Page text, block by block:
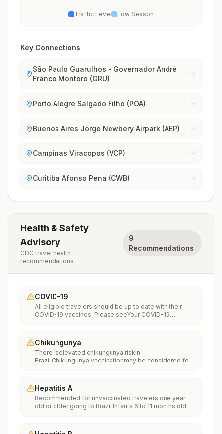
Traffic Level Low Season
Key Connections
São Paulo Guarulhos - Governador André
Franco Montoro (GRU)
Porto Alegre Salgado Filho (POA)
Buenos Aires Jorge Newbery Airpark (AEP)
Campinas Viracopos (VCP)
Curitiba Afonso Pena (CWB)
Health & Safety
Advisory
CDC travel health
recommendations
9
Recommendations
COVID-19
All eligible travelers should be up to date with their
COVID-19 vaccines. Please seeYour COVID-19
Chikungunya
There iselevated chikungunya riskin
Brazil.Chikungunya vaccinationmay be considered for
example, 6 months or more).
Hepatitis A
Recommended for unvaccinated travelers one year
old or older going to Brazil.Infants 6 to 11 months old
series.Travelers allergic to a vaccine component